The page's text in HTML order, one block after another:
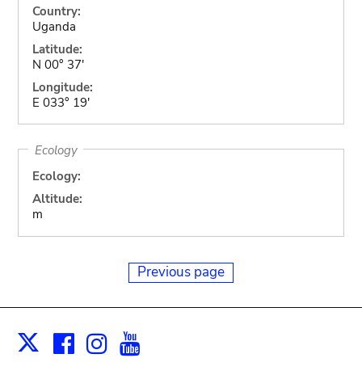
Country:
Uganda
Latitude:
N 00° 37'
Longitude:
E 033° 19'
Ecology
Ecology:
Altitude:
m
Previous page
X Facebook
Instagram